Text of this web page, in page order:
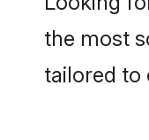
the most
tailored to